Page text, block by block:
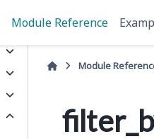
Module Reference
Module